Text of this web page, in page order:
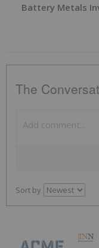
Battery Metals
The
Sort by